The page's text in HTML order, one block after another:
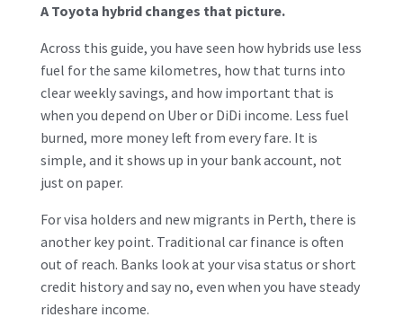
A Toyota hybrid changes that picture.
Across this guide, you have seen how hybrids use less
fuel for the same kilometres, how that turns into
clear weekly savings, and how important that is
when you depend on Uber or DiDi income. Less fuel
burned, more money left from every fare. It is
simple, and it shows up in your bank account, not
just on paper.
For visa holders and new migrants in Perth, there is
another key point. Traditional car finance is often
out of reach. Banks look at your visa status or short
credit history and say no, even when you have steady
rideshare income.